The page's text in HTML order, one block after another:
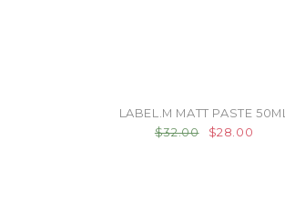
LABEL.M MATT PASTE 50ML
$32.00
$28.00